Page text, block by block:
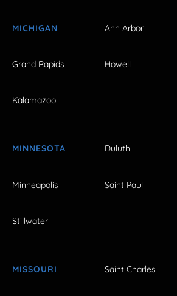
MICHIGAN Ann Arbor
Grand Rapids Howell
Kalamazoo
MINNESOTA Duluth
Minneapolis Saint Paul
Stillwater
MISSOURI Saint Charles